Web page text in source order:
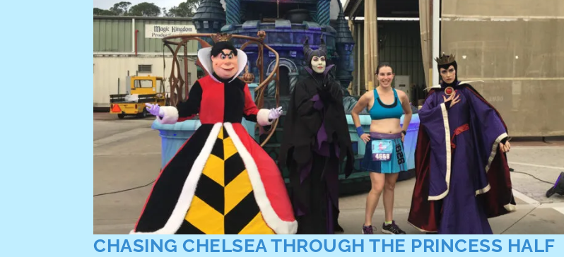
CHASING CHELSEA THROUGH THE PRINCESS HALF